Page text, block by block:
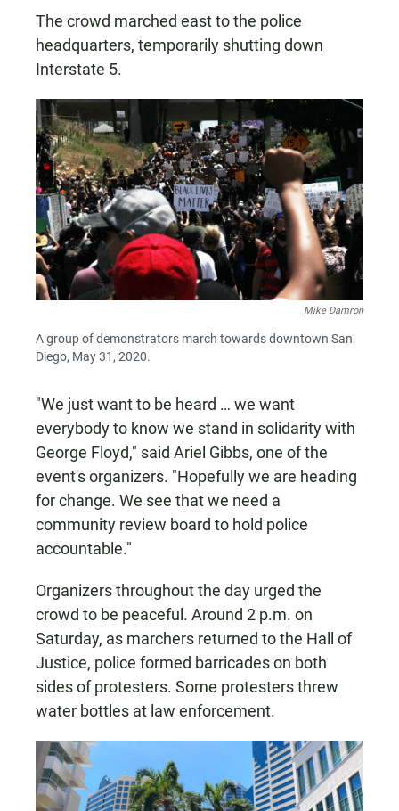
The crowd marched east to the police
headquarters, temporarily shutting down
Interstate 5.
Mike Damron
A group of demonstrators march towards downtown San
Diego, May 31, 2020.
"We just want to be heard … we want
everybody to know we stand in solidarity with
George Floyd," said Ariel Gibbs, one of the
event's organizers. "Hopefully we are heading
for change. We see that we need a
community review board to hold police
accountable."
Organizers throughout the day urged the
crowd to be peaceful. Around 2 p.m. on
Saturday, as marchers returned to the Hall of
Justice, police formed barricades on both
sides of protesters. Some protesters threw
water bottles at law enforcement.